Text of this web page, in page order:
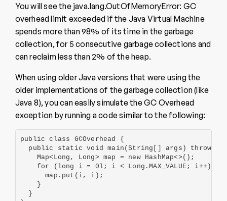
You will see the java.lang.OutOfMemoryError: GC
overhead limit exceeded if the Java Virtual Machine
spends more than 98% of its time in the garbage
collection, for 5 consecutive garbage collections and
can reclaim less than 2% of the heap.
When using older Java versions that were using the
older implementations of the garbage collection (like
Java 8), you can easily simulate the GC Overhead
exception by running a code similar to the following:
public class GCOverhead {
public static void main(String[] args) throws
    Map<Long, Long> map = new HashMap<>();
    for (long i = 0l; i < Long.MAX_VALUE; i++) {
      map.put(i, i);
    }
  }